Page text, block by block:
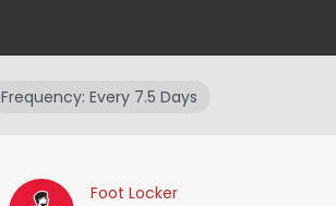
Frequency: Every 7.5 Days
Foot Locker